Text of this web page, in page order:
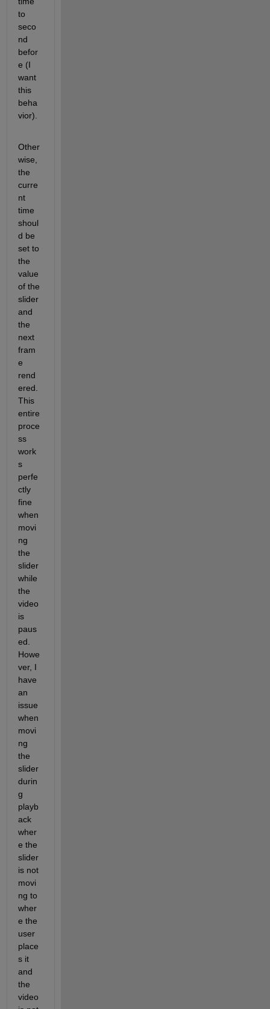
to
seco
nd
befor
e (I
want
this
beha
vior).
Other
wise,
the
curre
nt
time
shoul
d be
set to
the
value
of the
slider
and
the
next
fram
e
rend
ered.
This
entire
proce
ss
work
s
perfe
ctly
fine
when
movi
ng
the
slider
while
the
video
is
paus
ed.
Howe
ver, I
have
an
issue
when
movi
ng
the
slider
durin
g
playb
ack
wher
e the
slider
is not
movi
ng to
wher
e the
user
place
s it
and
the
video